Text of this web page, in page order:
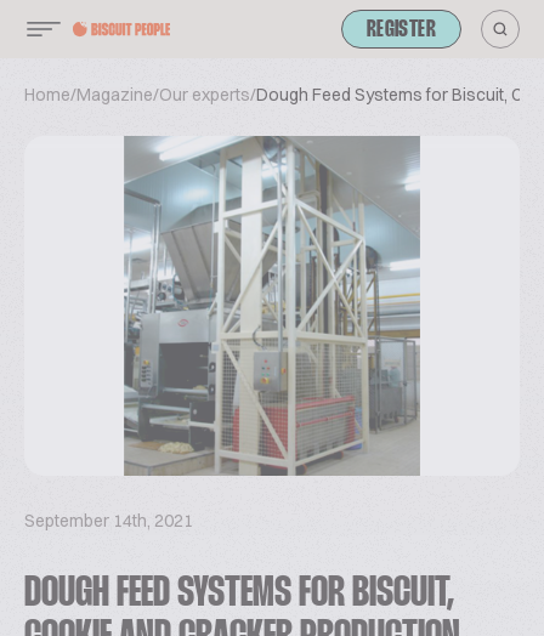
REGISTER
Home/Magazine/Our experts/Dough Feed Systems for Biscuit,
September 14th, 2021
DOUGH FEED SYSTEMS FOR BISCUIT,